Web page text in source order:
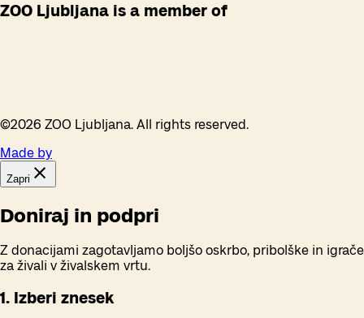
ZOO Ljubljana is a member of
©2026 ZOO Ljubljana. All rights reserved.
Made by
Zapri
Doniraj in podpri
Z donacijami zagotavljamo boljšo oskrbo, pribolške in igrače
za živali v živalskem vrtu.
1. Izberi znesek